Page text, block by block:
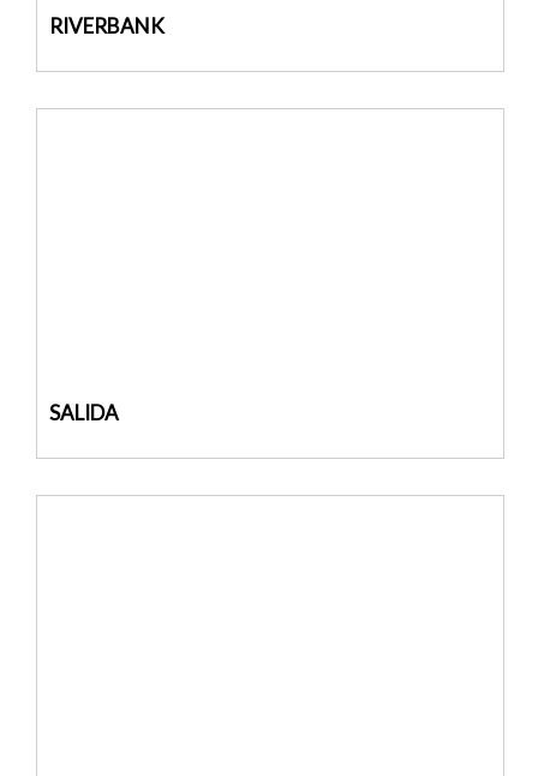
RIVERBANK
SALIDA